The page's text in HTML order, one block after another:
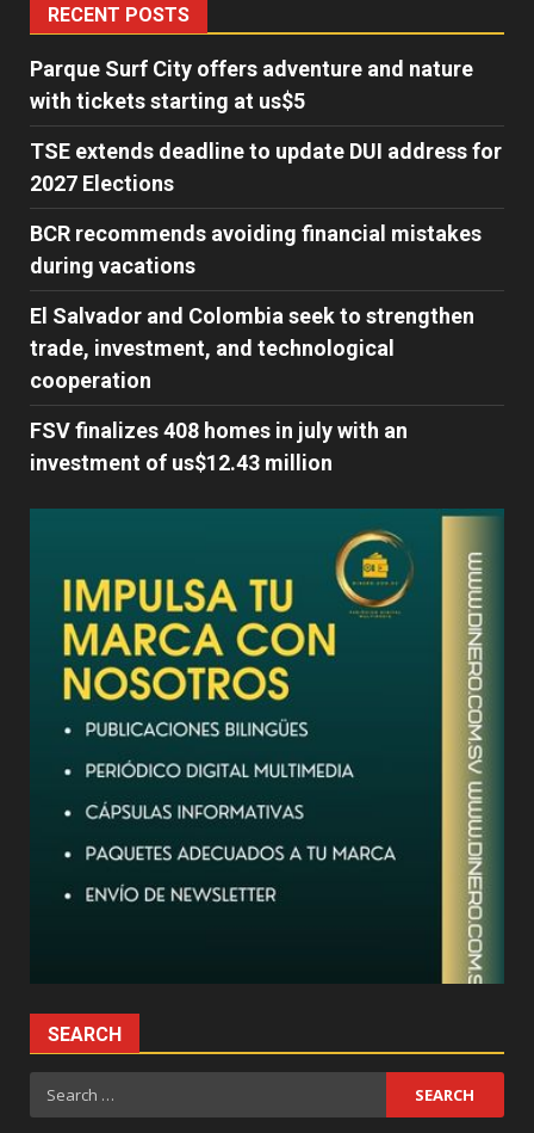
RECENT POSTS
Parque Surf City offers adventure and nature
with tickets starting at us$5
TSE extends deadline to update DUI address for
2027 Elections
BCR recommends avoiding financial mistakes
during vacations
El Salvador and Colombia seek to strengthen
trade, investment, and technological
cooperation
FSV finalizes 408 homes in july with an
investment of us$12.43 million
SEARCH
Search
for: